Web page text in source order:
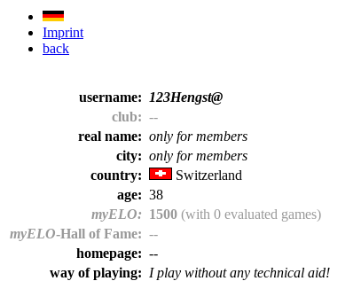
Imprint
back
username:
123Hengst@
club: --
real name: only for members
city: only for members
country:
Switzerland
age: 38
myELO: 1500 (with 0 evaluated games)
myELO-Hall of Fame: --
homepage: --
way of playing: I play without any technical aid!